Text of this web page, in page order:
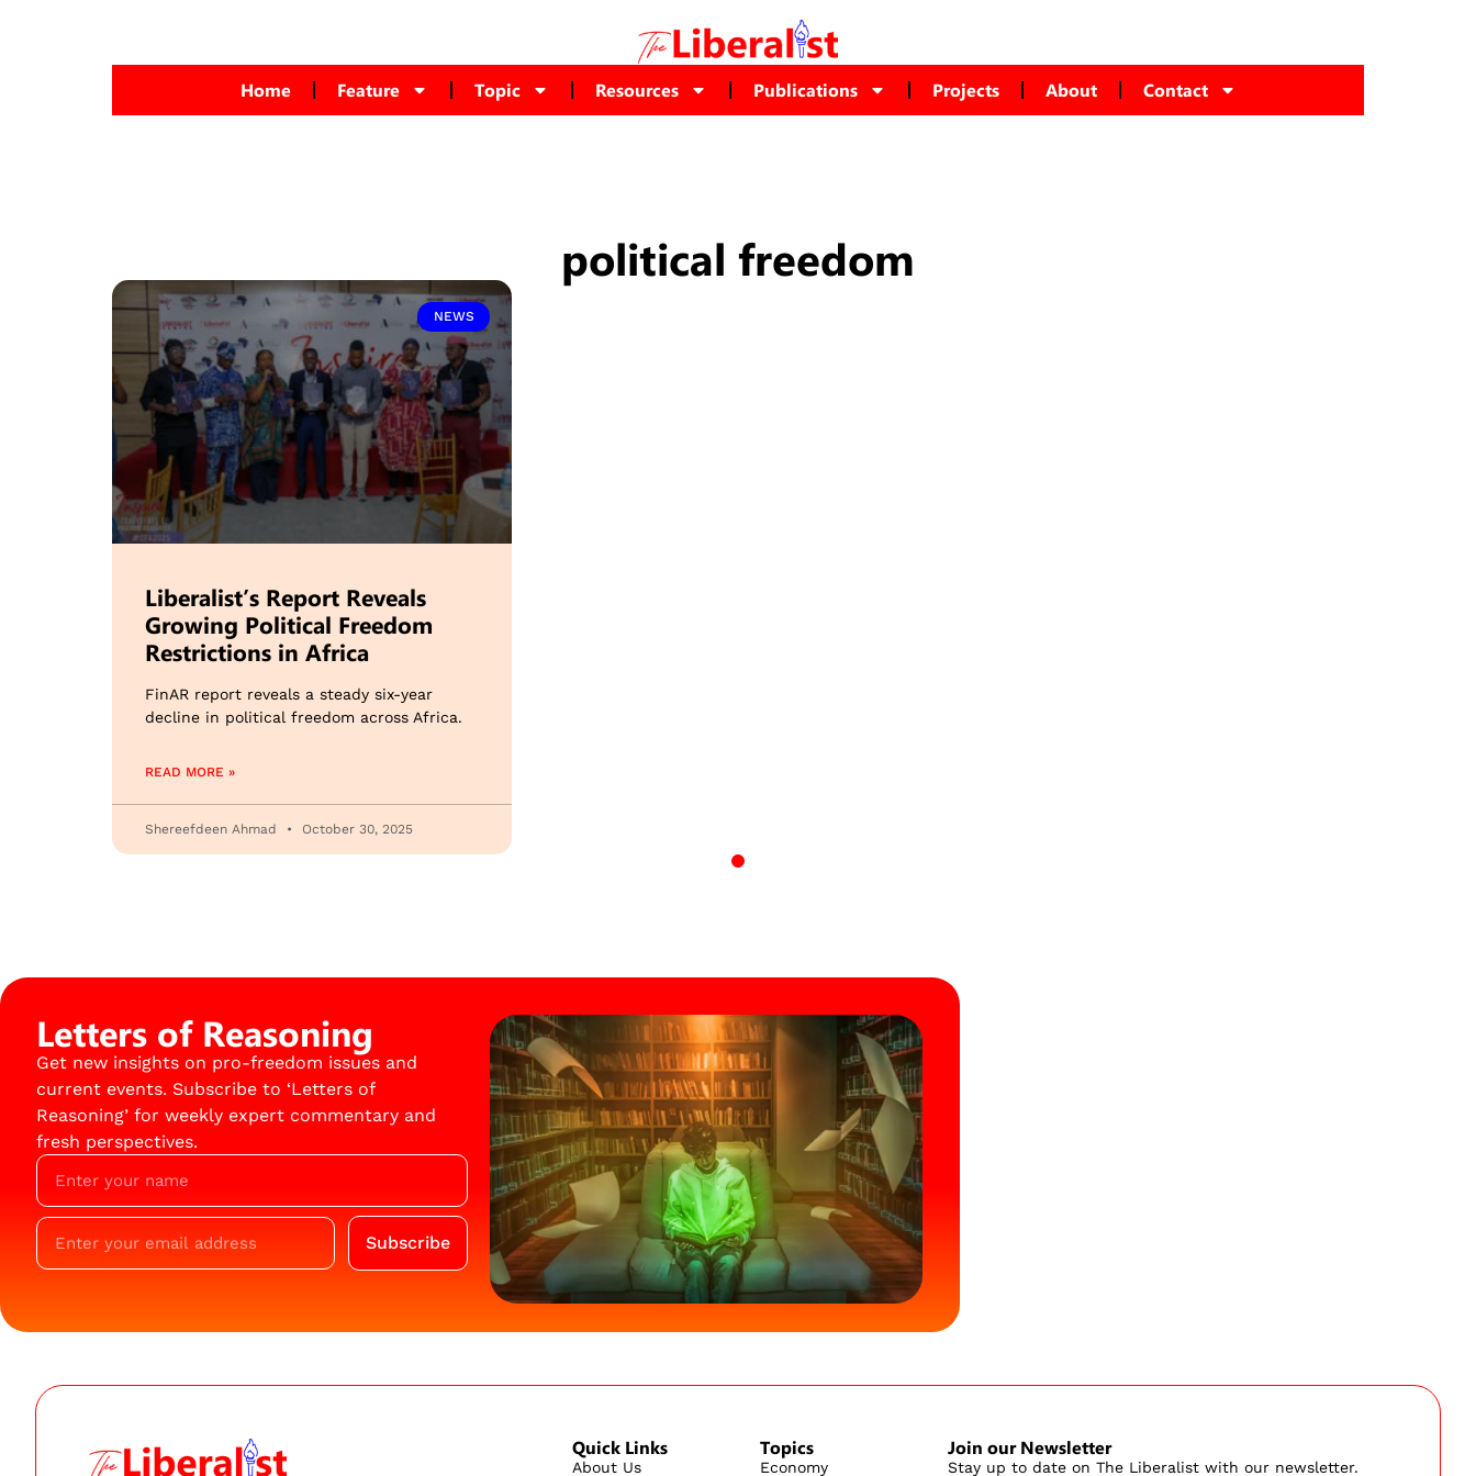
Home Feature Topic Resources Publications Projects About Contact
political freedom
NEWS
Liberalist’s Report Reveals
Growing Political Freedom
Restrictions in Africa
FinAR report reveals a steady six-year
decline in political freedom across Africa.
READ MORE »
Shereefdeen Ahmad October 30, 2025
Letters of Reasoning
Get new insights on pro-freedom issues and
current events. Subscribe to ‘Letters of
Reasoning’ for weekly expert commentary and
fresh perspectives.
Subscribe
Quick Links
About Us
Topics
Economy
Join our Newsletter
Stay up to date on The Liberalist with our newsletter.